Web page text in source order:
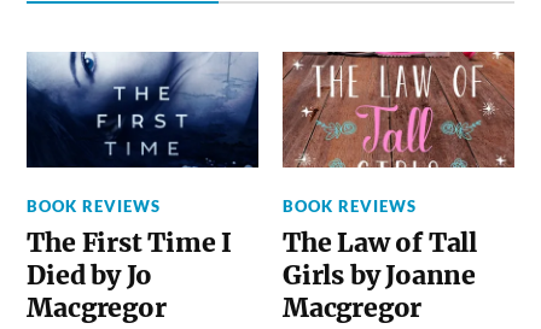
BOOK REVIEWS
The First Time I
Died by Jo
Macgregor
BOOK REVIEWS
The Law of Tall
Girls by Joanne
Macgregor